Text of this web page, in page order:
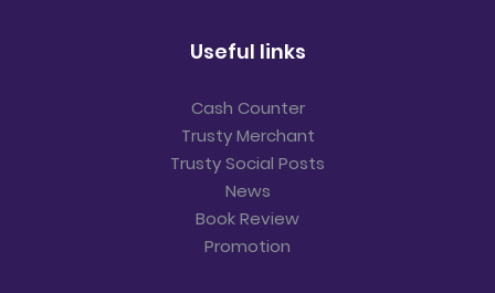
Useful links
Cash Counter
Trusty Merchant
Trusty Social Posts
News
Book Review
Promotion